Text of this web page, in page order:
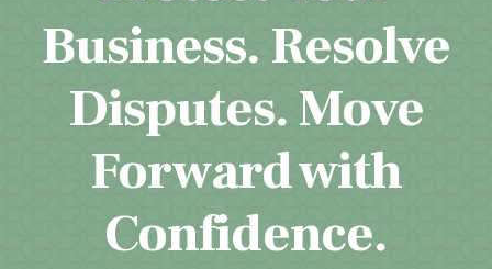
Business. Resolve
Disputes. Move
Forward with
Confidence.